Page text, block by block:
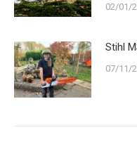
02/01/
Stihl
07/11/